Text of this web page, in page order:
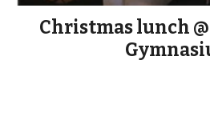
Christmas lunch